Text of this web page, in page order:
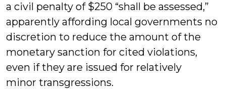
a civil penalty of $250 “shall be assessed,”
apparently affording local governments no
discretion to reduce the amount of the
monetary sanction for cited violations,
even if they are issued for relatively
minor transgressions.